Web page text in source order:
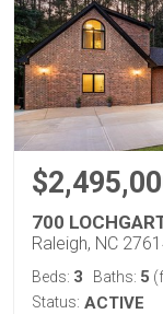
700
Raleigh, NC
Beds: 3 Baths: 5
Status: ACTIVE